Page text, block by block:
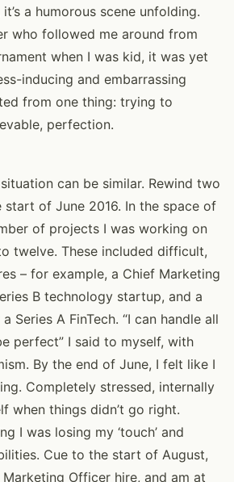
a humorous scene unfolding.
who followed me around from
when I was kid, it was yet
inducing and embarrassing
from one thing: trying to
perfection.
can be similar. Rewind two
start of June 2016. In the space of
of projects I was working on
twelve. These included difficult,
– for example, a Chief Marketing
B technology startup, and a
Series A FinTech. “I can handle all
perfect” I said to myself, with
By the end of June, I felt like I
Completely stressed, internally
when things didn’t go right.
I was losing my ‘touch’ and
Cue to the start of August,
Marketing Officer hire, and am at